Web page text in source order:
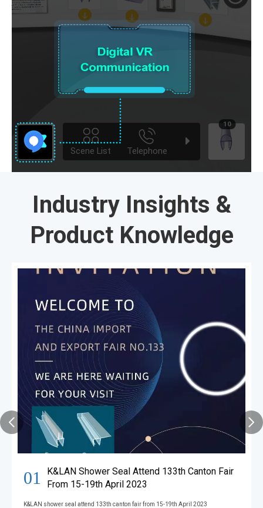
Industry Insights &
Product Knowledge​​​​​​​
01
K&LAN Shower Seal Attend 133th Canton Fair
From 15-19th April 2023
K&LAN shower seal attend 133th canton fair from 15-19th April 2023